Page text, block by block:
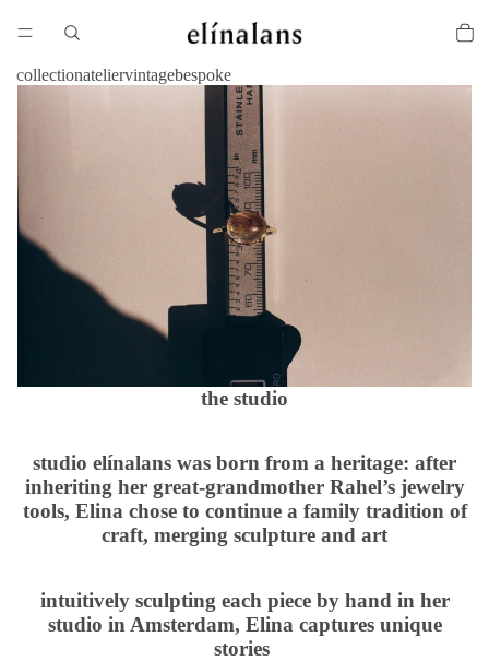
collectionateliervintagebespoke
the studio
studio elínalans was born from a heritage: after
inheriting her great-grandmother Rahel’s jewelry
tools, Elina chose to continue a family tradition of
craft, merging sculpture and art
intuitively sculpting each piece by hand in her
studio in Amsterdam, Elina captures unique
stories